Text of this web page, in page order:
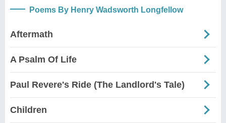
Poems By Henry Wadsworth Longfellow
Aftermath
A Psalm Of Life
Paul Revere's Ride (The Landlord's Tale)
Children